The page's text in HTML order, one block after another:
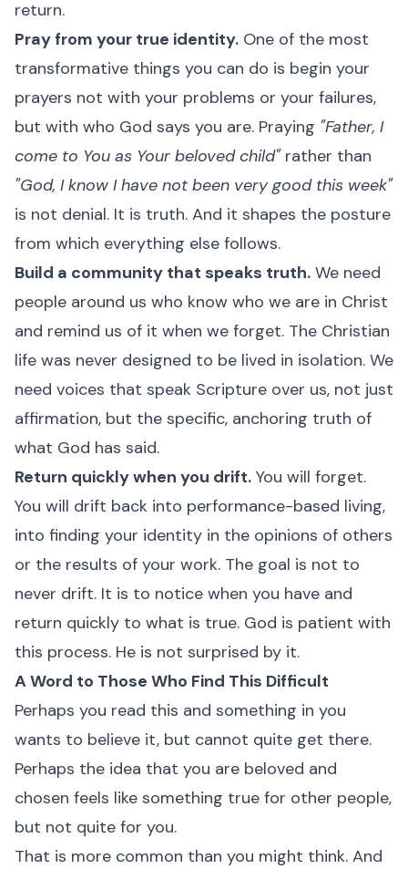
return.
Pray from your true identity. One of the most
transformative things you can do is begin your
prayers not with your problems or your failures,
but with who God says you are. Praying "Father, I
come to You as Your beloved child"rather than
"God, I know I have not been very good this week"
is not denial. It is truth. And it shapes the posture
from which everything else follows.
Build a community that speaks truth. We need
people around us who know who we are in Christ
and remind us of it when we forget. The Christian
life was never designed to be lived in isolation. We
need voices that speak Scripture over us, not just
affirmation, but the specific, anchoring truth of
what God has said.
Return quickly when you drift. You will forget.
You will drift back into performance-based living,
into finding your identity in the opinions of others
or the results of your work. The goal is not to
never drift. It is to notice when you have and
return quickly to what is true. God is patient with
this process. He is not surprised by it.
A Word to Those Who Find This Difficult
Perhaps you read this and something in you
wants to believe it, but cannot quite get there.
Perhaps the idea that you are beloved and
chosen feels like something true for other people,
but not quite for you.
That is more common than you might think. And